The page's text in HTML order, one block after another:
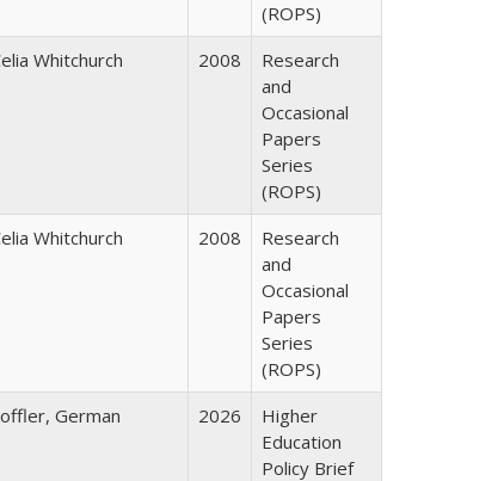
(ROPS)
Whitchurch 2008
Research
and
Occasional
Papers
Series
(ROPS)
Whitchurch 2008
Research
and
Occasional
Papers
Series
(ROPS)
German 2026
Higher
Education
Policy Brief